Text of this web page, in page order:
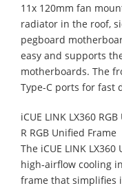
11x 120mm fan
radiator in the roof,
pegboard
easy and supports
motherboards. The
Type-C ports for fast
iCUE LINK LX360
R RGB Unified Frame
The iCUE LINK
high‑airflow cooling
frame that simplifies